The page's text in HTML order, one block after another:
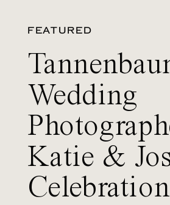
FEATURED
Wedding
Katie &
Celebration